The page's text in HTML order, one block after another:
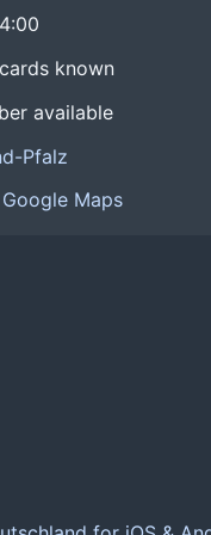
known
available
Pfalz
Maps